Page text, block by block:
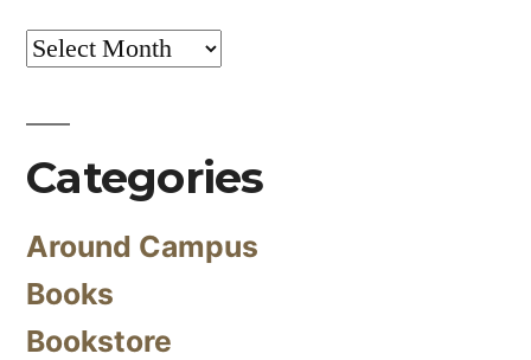
Archives
Categories
Around Campus
Books
Bookstore